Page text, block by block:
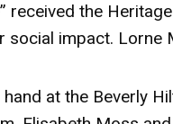
received the
social impact. Lorne
at the Beverly